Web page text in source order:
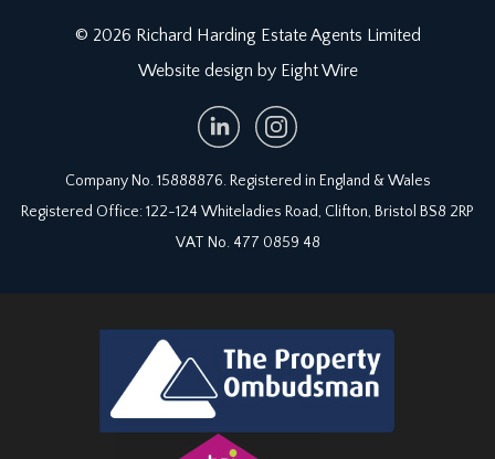
© 2026 Richard Harding Estate Agents Limited
Website design by Eight Wire
Company No. 15888876. Registered in England & Wales
Registered Office: 122-124 Whiteladies Road, Clifton, Bristol BS8 2RP
VAT No. 477 0859 48